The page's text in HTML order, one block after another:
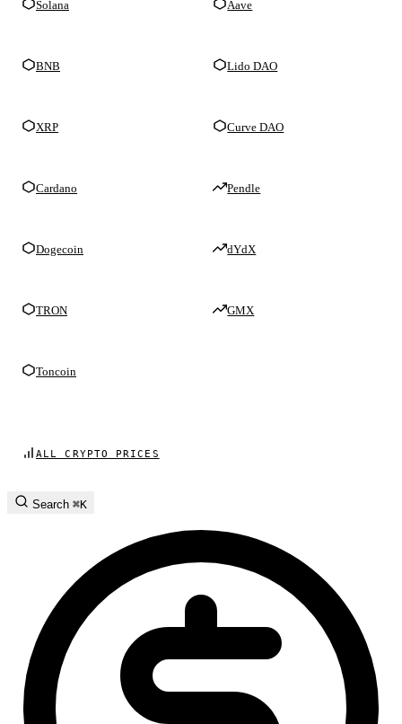
Solana
BNB
XRP
Cardano
Dogecoin
TRON
Toncoin
Aave
Lido DAO
Curve DAO
Pendle
dYdX
GMX
ALL CRYPTO PRICES
Search ⌘K